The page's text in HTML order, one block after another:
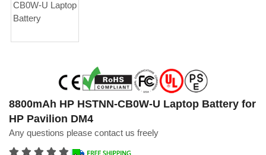
8800mAh HP HSTNN-CB0W-U Laptop Battery for
HP Pavilion DM4
Any questions please contact us freely